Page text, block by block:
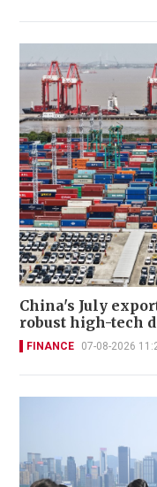
China's July
robust high-tech
FINANCE 07-08-2026